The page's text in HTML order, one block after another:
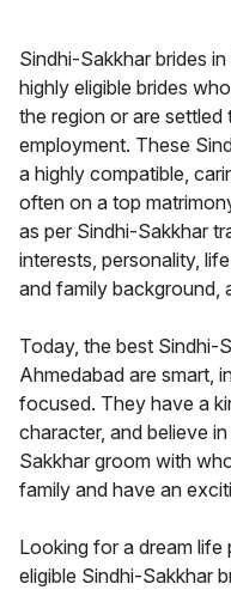
Sindhi-Sakkhar brides
highly eligible brides
the region or are
employment. These
a highly compatible,
often on a top
as per Sindhi-Sakkhar
interests, personality,
and family background,
Today, the best Sindhi-
Ahmedabad are smart,
focused. They have a
character, and believe
Sakkhar groom with
family and have an
Looking for a dream
eligible Sindhi-Sakkhar